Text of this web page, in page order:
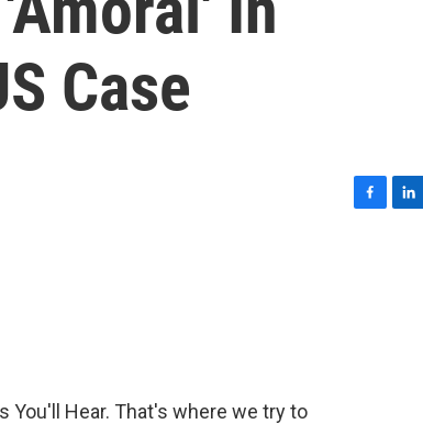
Case
Hear. That's where we try to